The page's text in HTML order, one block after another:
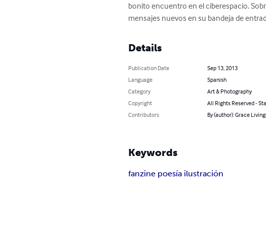
bonito encuentro en el ciberespacio.
mensajes nuevos en su bandeja de
Details
Publication Date
Sep 13, 2013
Language
Spanish
Category
Art & Photography
Copyright
All Rights Reserved -
Contributors
By (author): Grace
Keywords
fanzine poesía ilustración